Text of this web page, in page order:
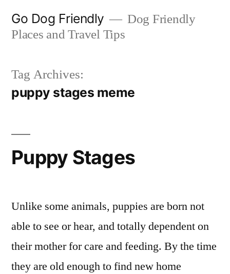
Go Dog Friendly
Dog Friendly
Places and Travel Tips
Tag Archives:
puppy stages meme
Puppy Stages
Unlike some animals, puppies are born not
able to see or hear, and totally dependent on
their mother for care and feeding. By the time
they are old enough to find new home